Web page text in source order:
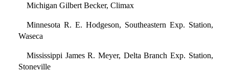
Michigan Gilbert Becker, Climax
Minnesota R. E. Hodgeson, Southeastern Exp. Station,
Waseca
Mississippi James R. Meyer, Delta Branch Exp. Station,
Stoneville